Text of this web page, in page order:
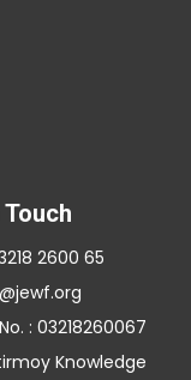
2600 65
: 03218260067
Knowledge